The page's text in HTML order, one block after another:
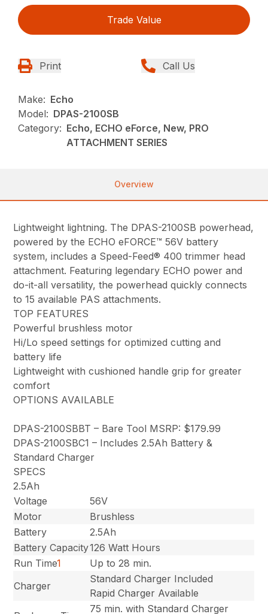
Trade Value
Print Call Us
Make: Echo
Model: DPAS-2100SB
Category: Echo, ECHO eForce, New, PRO
ATTACHMENT SERIES
Overview
Lightweight lightning. The DPAS-2100SB powerhead,
powered by the ECHO eFORCE™ 56V battery
system, includes a Speed-Feed® 400 trimmer head
attachment. Featuring legendary ECHO power and
do-it-all versatility, the powerhead quickly connects
to 15 available PAS attachments.
TOP FEATURES
Powerful brushless motor
Hi/Lo speed settings for optimized cutting and
battery life
Lightweight with cushioned handle grip for greater
comfort
OPTIONS AVAILABLE
DPAS-2100SBBT – Bare Tool MSRP: $179.99
DPAS-2100SBC1 – Includes 2.5Ah Battery &
Standard Charger
SPECS
2.5Ah
Voltage
56V
Motor
Brushless
Battery
2.5Ah
Battery Capacity126 Watt Hours
Run Time1
Up to 28 min.
Charger
Standard Charger Included
Rapid Charger Available
75 min. with Standard Charger